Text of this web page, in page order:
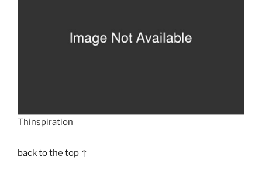
Thinspiration
back to the top ↑